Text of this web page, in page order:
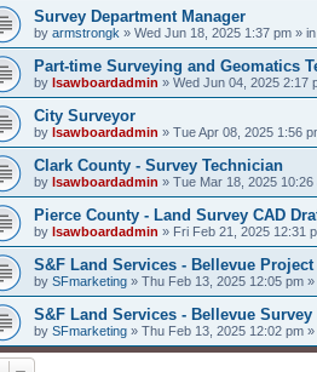
Survey Department Manager
by armstrongk » Wed Jun 18, 2025 1:37 pm » in
Part-time Surveying and Geomatics
by lsawboardadmin » Wed Jun 04, 2025 2:17
City Surveyor
by lsawboardadmin » Tue Apr 08, 2025 1:56
Clark County - Survey Technician
by lsawboardadmin » Tue Mar 18, 2025 10:26
Pierce County - Land Survey CAD
by lsawboardadmin » Fri Feb 21, 2025 12:31
S&F Land Services - Bellevue
by SFmarketing » Thu Feb 13, 2025 12:05 pm »
S&F Land Services - Bellevue Survey
by SFmarketing » Thu Feb 13, 2025 12:02 pm »